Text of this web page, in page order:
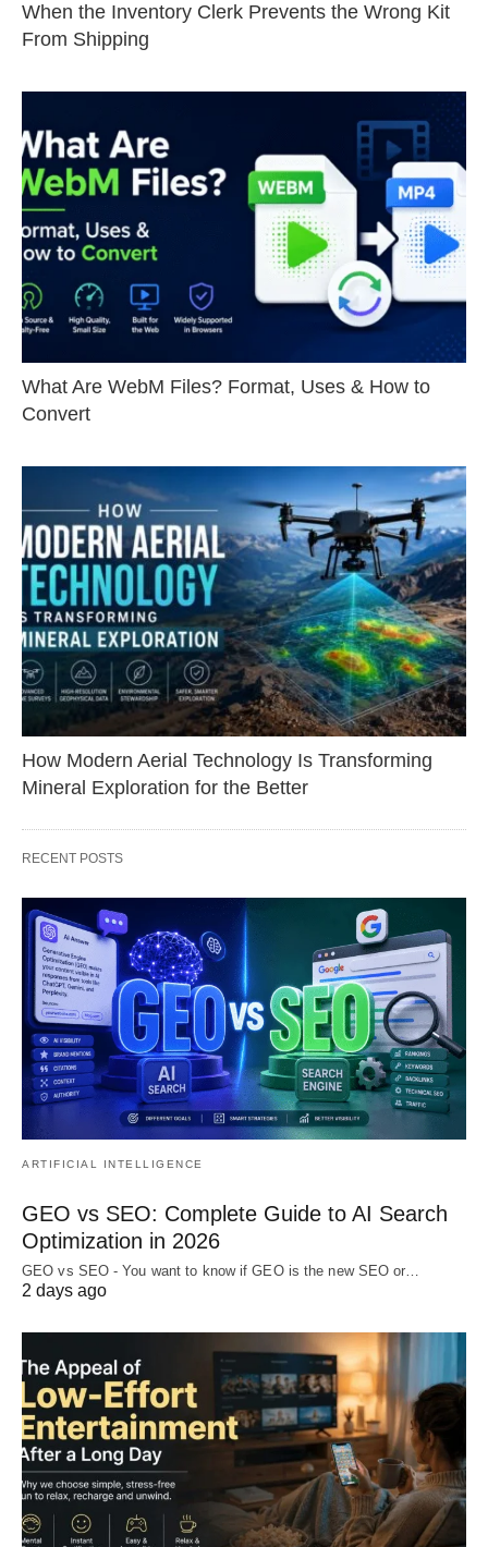
When the Inventory Clerk Prevents the Wrong Kit
From Shipping
What Are WebM Files? Format, Uses & How to
Convert
How Modern Aerial Technology Is Transforming
Mineral Exploration for the Better
RECENT POSTS
ARTIFICIAL INTELLIGENCE
GEO vs SEO: Complete Guide to AI Search
Optimization in 2026
GEO vs SEO - You want to know if GEO is the new SEO or…
2 days ago